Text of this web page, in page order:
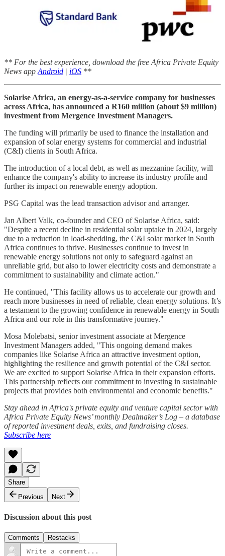
** For the best experience, download the free Africa Private Equity
News app Android | iOS **
Solarise Africa, an energy-as-a-service company for businesses
across Africa, has announced a R160 million (about $9 million)
investment from Mergence Investment Managers.
The funding will primarily be used to finance the installation and
expansion of solar energy systems for commercial and industrial
(C&I) clients in South Africa.
The introduction of a local debt, as well as mezzanine facility, will
enhance the company's ability to increase its industry profile and
further its impact on renewable energy adoption.
PSG Capital was the lead transaction advisor and arranger.
Jan Albert Valk, co-founder and CEO of Solarise Africa, said:
"Despite a recent decline in residential solar uptake in 2024, largely
due to a reduction in load-shedding, the C&I solar market in South
Africa continues to thrive. Businesses continue to invest in
renewable energy solutions not only to safeguard against an
unreliable grid, but also to lower electricity costs and demonstrate a
commitment to sustainability and climate action."
He continued, "This facility allows us to accelerate our growth and
reach more businesses in need of reliable, clean energy solutions. It’s
a testament to the growing confidence in renewable energy in South
Africa and our role in this transformative journey."
Mosa Molebatsi, senior investment associate at Mergence
Investment Managers added, "This ongoing demand makes
companies like Solarise Africa an attractive investment option,
highlighting the resilience and growth potential of the C&I sector.
We are excited to support Solarise Africa in their expansion efforts.
This partnership reflects our commitment to investing in sustainable
projects that provides both environmental and economic benefits."
Stay ahead in Africa's private equity and venture capital sector with
Africa Private Equity News’ monthly Dealmaker’s Log – a database
of reported investment deals, exits, and fundraising closes.
Subscribe here
Share
Previous
Next
Discussion about this post
Comments Restacks